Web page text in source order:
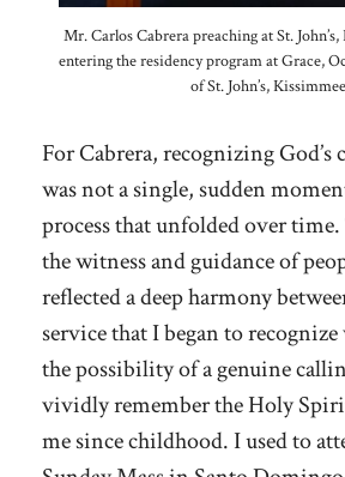
Mr. Carlos Cabrera preaching at St.
entering the residency program at Grace,
of St. John’s, Kissimmee
For Cabrera, recognizing God’s
was not a single, sudden
process that unfolded over
the witness and guidance of
reflected a deep harmony
service that I began to
the possibility of a genuine
vividly remember the Holy
me since childhood. I used to